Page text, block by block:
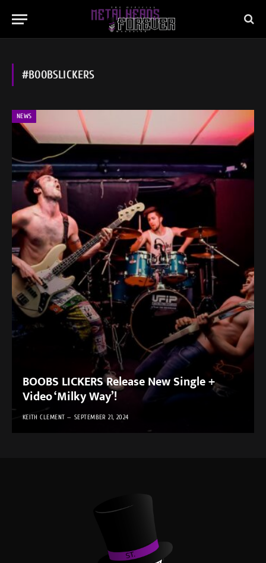
#BOOBSLICKERS
NEWS
BOOBS LICKERS Release New Single +
Video ‘Milky Way’!
KEITH CLEMENT SEPTEMBER 21, 2024